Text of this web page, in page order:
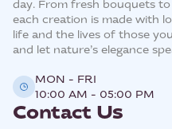
day. From fresh bouquets
each creation is made with
life and the lives of those
and let nature’s elegance
MON - FRI
10:00 AM - 05:00 PM
Contact Us